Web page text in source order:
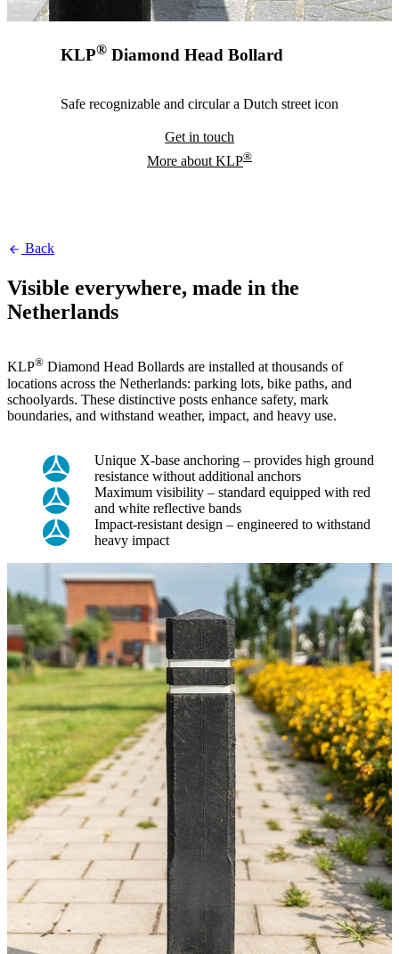
KLP® Diamond Head Bollard
Safe recognizable and circular a Dutch street icon
Get in touch
More about KLP®
Back
Visible everywhere, made in the
Netherlands
KLP® Diamond Head Bollards are installed at thousands of
locations across the Netherlands: parking lots, bike paths, and
schoolyards. These distinctive posts enhance safety, mark
boundaries, and withstand weather, impact, and heavy use.
Unique X-base anchoring – provides high ground
resistance without additional anchors
Maximum visibility – standard equipped with red
and white reflective bands
Impact-resistant design – engineered to withstand
heavy impact